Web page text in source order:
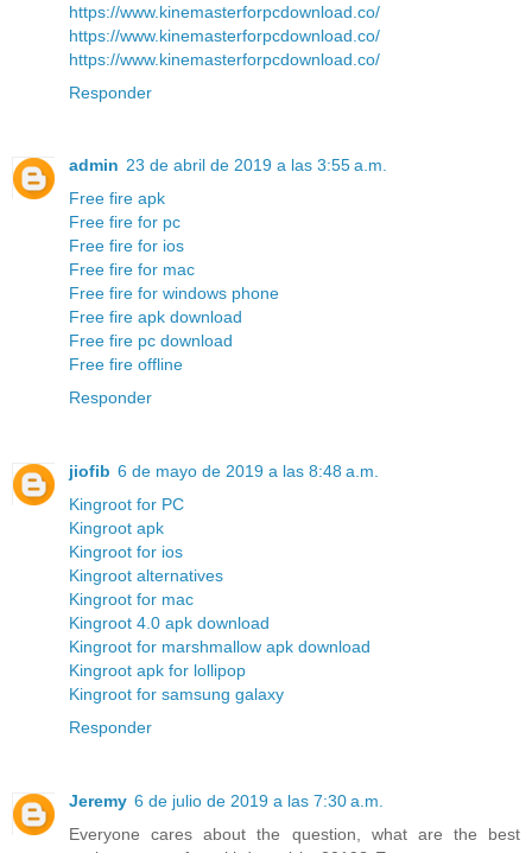
https://www.kinemasterforpcdownload.co/
https://www.kinemasterforpcdownload.co/
https://www.kinemasterforpcdownload.co/
Responder
admin 23 de abril de 2019 a las 3:55 a.m.
Free fire apk
Free fire for pc
Free fire for ios
Free fire for mac
Free fire for windows phone
Free fire apk download
Free fire pc download
Free fire offline
Responder
jiofib 6 de mayo de 2019 a las 8:48 a.m.
Kingroot for PC
Kingroot apk
Kingroot for ios
Kingroot alternatives
Kingroot for mac
Kingroot 4.0 apk download
Kingroot for marshmallow apk download
Kingroot apk for lollipop
Kingroot for samsung galaxy
Responder
Jeremy 6 de julio de 2019 a las 7:30 a.m.
Everyone cares about the question, what are the best